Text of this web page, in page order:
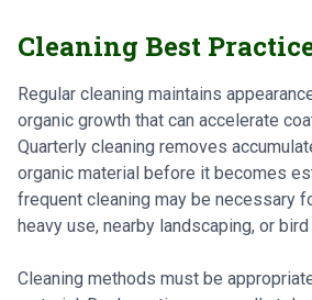
Cleaning Best
Regular cleaning maintains
organic growth that can accelerate
Quarterly cleaning removes
organic material before it becomes
frequent cleaning may be necessary
heavy use, nearby landscaping, or
Cleaning methods must be